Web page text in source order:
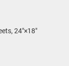
24"×18"